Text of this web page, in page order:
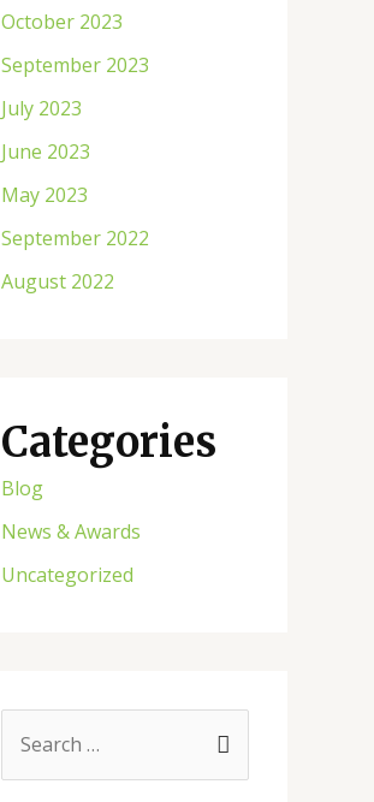
October 2023
September 2023
July 2023
June 2023
May 2023
September 2022
August 2022
Categories
Blog
News & Awards
Uncategorized